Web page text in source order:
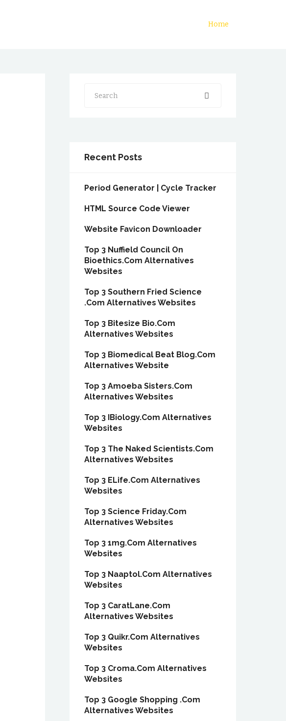
Home
Search
Recent Posts
Period Generator | Cycle Tracker
HTML Source Code Viewer
Website Favicon Downloader
Top 3 Nuffield Council On
Bioethics.Com Alternatives
Websites
Top 3 Southern Fried Science
.Com Alternatives Websites
Top 3 Bitesize Bio.Com
Alternatives Websites
Top 3 Biomedical Beat Blog.Com
Alternatives Website
Top 3 Amoeba Sisters.Com
Alternatives Websites
Top 3 IBiology.Com Alternatives
Websites
Top 3 The Naked Scientists.Com
Alternatives Websites
Top 3 ELife.Com Alternatives
Websites
Top 3 Science Friday.Com
Alternatives Websites
Top 3 1mg.Com Alternatives
Websites
Top 3 Naaptol.Com Alternatives
Websites
Top 3 CaratLane.Com
Alternatives Websites
Top 3 Quikr.Com Alternatives
Websites
Top 3 Croma.Com Alternatives
Websites
Top 3 Google Shopping .Com
Alternatives Websites